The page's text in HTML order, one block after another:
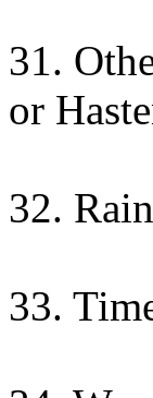
31.
or
32.
33.